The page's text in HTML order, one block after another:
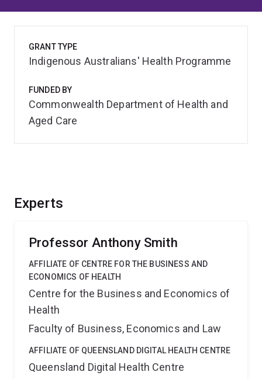
Experts
Professor Anthony Smith
AFFILIATE OF CENTRE FOR THE BUSINESS AND
ECONOMICS OF HEALTH
Centre for the Business and Economics of
Health
Faculty of Business, Economics and Law
AFFILIATE OF QUEENSLAND DIGITAL HEALTH CENTRE
Queensland Digital Health Centre
GRANT TYPE
Indigenous Australians' Health Programme
FUNDED BY
Commonwealth Department of Health and
Aged Care